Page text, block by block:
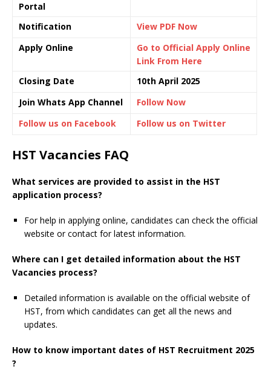
Portal
Notification
View PDF Now
Apply Online
Go to Official Apply Online
Link From Here
Closing Date
10th April 2025
Join Whats App Channel
Follow Now
Follow us on Facebook
Follow us on Twitter
HST Vacancies FAQ
What services are provided to assist in the HST
application process?
For help in applying online, candidates can check the official
website or contact for latest information.
Where can I get detailed information about the HST
Vacancies process?
Detailed information is available on the official website of
HST, from which candidates can get all the news and
updates.
How to know important dates of HST Recruitment 2025
?